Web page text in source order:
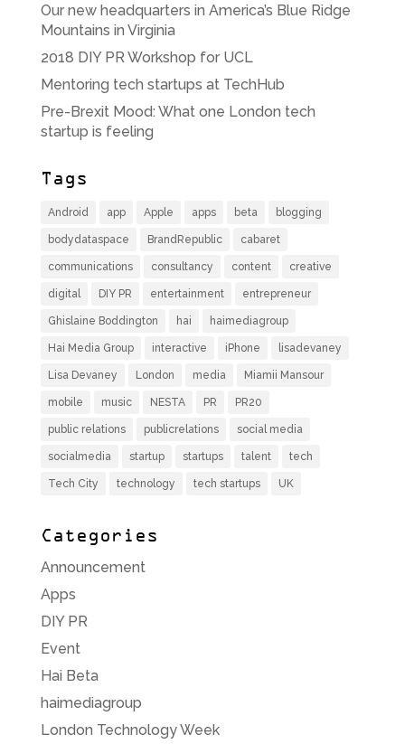
Our new headquarters in America’s Blue Ridge
Mountains in Virginia
2018 DIY PR Workshop for UCL
Mentoring tech startups at TechHub
Pre-Brexit Mood: What one London tech
startup is feeling
Tags
Android app Apple apps beta blogging
bodydataspace BrandRepublic cabaret
communications consultancy content creative
digital DIY PR entertainment entrepreneur
Ghislaine Boddington hai haimediagroup
Hai Media Group interactive iPhone lisadevaney
Lisa Devaney London media Miamii Mansour
mobile music NESTA PR PR20
public relations publicrelations social media
socialmedia startup startups talent tech
Tech City technology tech startups UK
Categories
Announcement
Apps
DIY PR
Event
Hai Beta
haimediagroup
London Technology Week